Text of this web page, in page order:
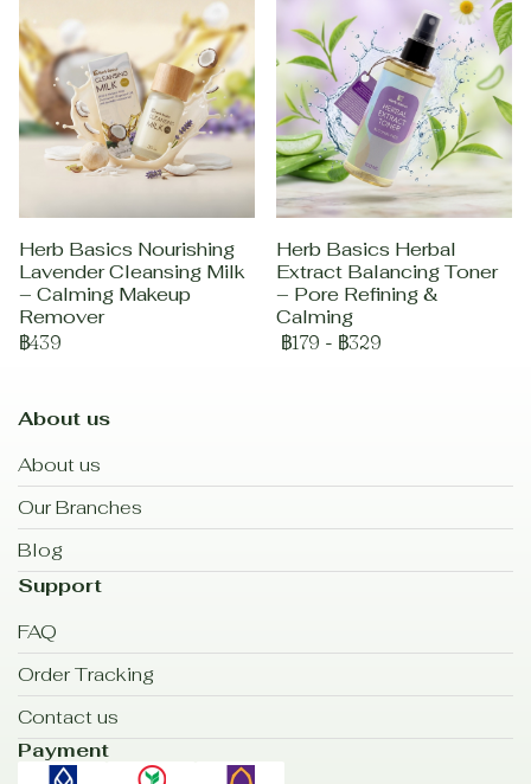
Herb Basics Nourishing
Lavender Cleansing Milk
– Calming Makeup
Remover
฿439
Herb Basics Herbal
Extract Balancing Toner
– Pore Refining &
Calming
฿179 - ฿329
About us
About us
Our Branches
Blog
Support
FAQ
Order Tracking
Contact us
Payment